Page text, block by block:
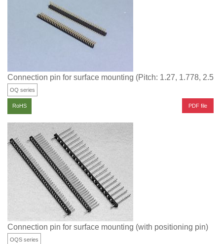
Connection pin for surface mounting (Pitch: 1.27, 1.778, 2.54
OQ series
RoHS PDF file
Connection pin for surface mounting (with positioning pin)
OQS series